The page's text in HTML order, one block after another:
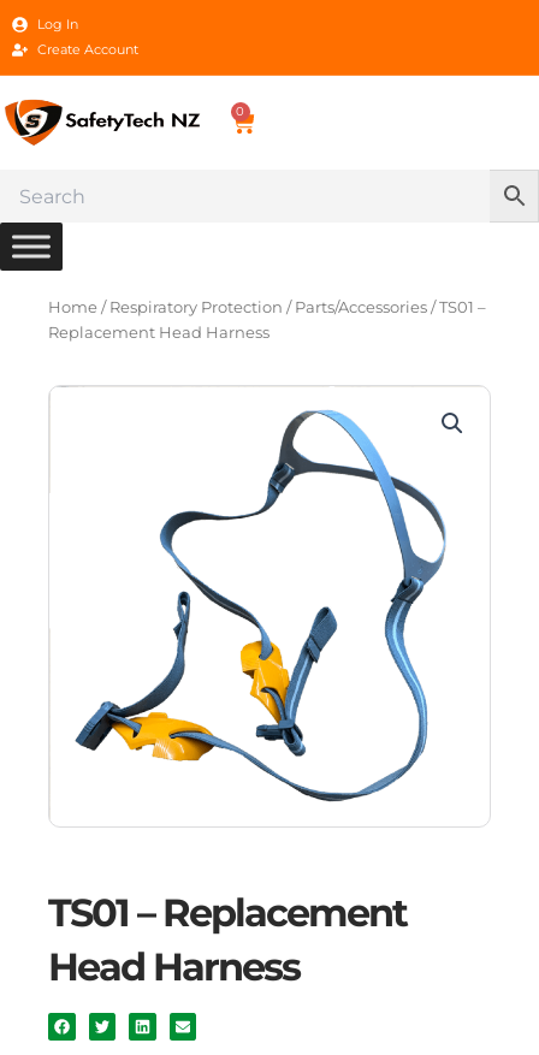
to
content
Log In
Create Account
0
Cart
Home/Respiratory Protection /Parts/Accessories/ TS01 –
Replacement Head Harness
TS01 – Replacement
Head Harness